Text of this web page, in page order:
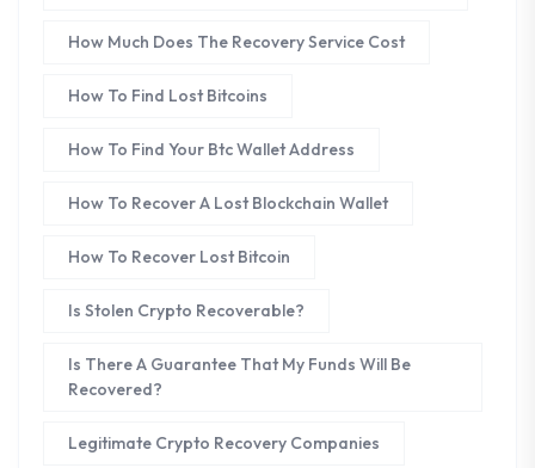
How Much Does The Recovery Service Cost
How To Find Lost Bitcoins
How To Find Your Btc Wallet Address
How To Recover A Lost Blockchain Wallet
How To Recover Lost Bitcoin
Is Stolen Crypto Recoverable?
Is There A Guarantee That My Funds Will Be
Recovered?
Legitimate Crypto Recovery Companies